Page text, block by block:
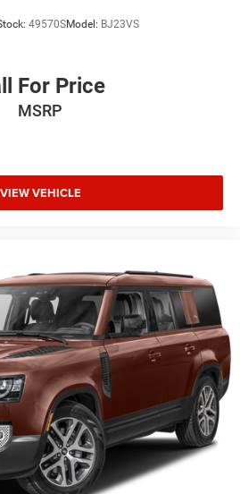
49570SModel: BJ23VS
For Price
MSRP
VIEW VEHICLE